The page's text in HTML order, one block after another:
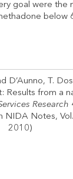
goal were the
below
D’Aunno, T.
Results from a
Research
NIDA Notes,
2010)